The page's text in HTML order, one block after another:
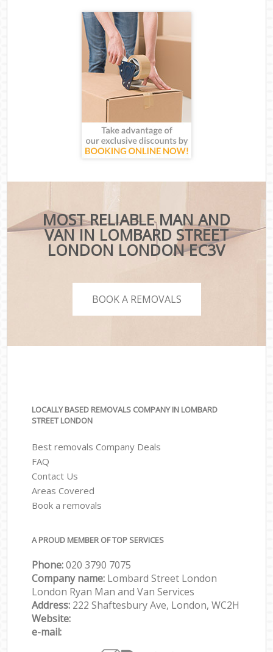
MOST RELIABLE MAN AND
VAN IN LOMBARD STREET
LONDON LONDON EC3V
BOOK A REMOVALS
LOCALLY BASED REMOVALS COMPANY IN LOMBARD
STREET LONDON
Best removals Company Deals
FAQ
Contact Us
Areas Covered
Book a removals
A PROUD MEMBER OF TOP SERVICES
Phone:‎‎‎020 3790 7075
Company name: Lombard Street London
London Ryan Man and Van Services
Address: 222 Shaftesbury Ave, London, WC2H
Website:
e-mail: